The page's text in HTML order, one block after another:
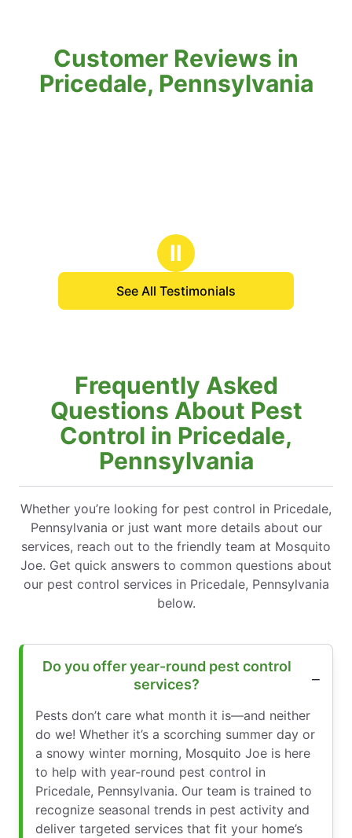
Customer Reviews in
Pricedale, Pennsylvania
Ⅱ
See All Testimonials
Frequently Asked
Questions About Pest
Control in Pricedale,
Pennsylvania
Whether you’re looking for pest control in Pricedale,
Pennsylvania or just want more details about our
services, reach out to the friendly team at Mosquito
Joe. Get quick answers to common questions about
our pest control services in Pricedale, Pennsylvania
below.
Do you offer year-round pest control
services?
Pests don’t care what month it is—and neither
do we! Whether it’s a scorching summer day or
a snowy winter morning, Mosquito Joe is here
to help with year-round pest control in
Pricedale, Pennsylvania. Our team is trained to
recognize seasonal trends in pest activity and
deliver targeted services that fit your home’s